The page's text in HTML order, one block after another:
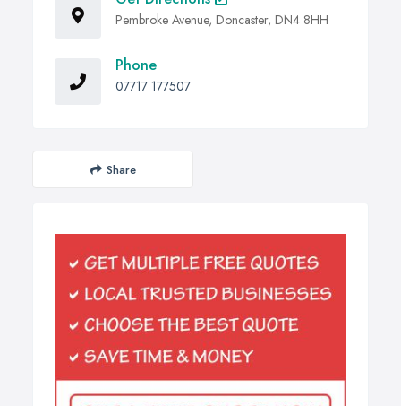
Pembroke Avenue, Doncaster, DN4 8HH
Phone
07717 177507
Share